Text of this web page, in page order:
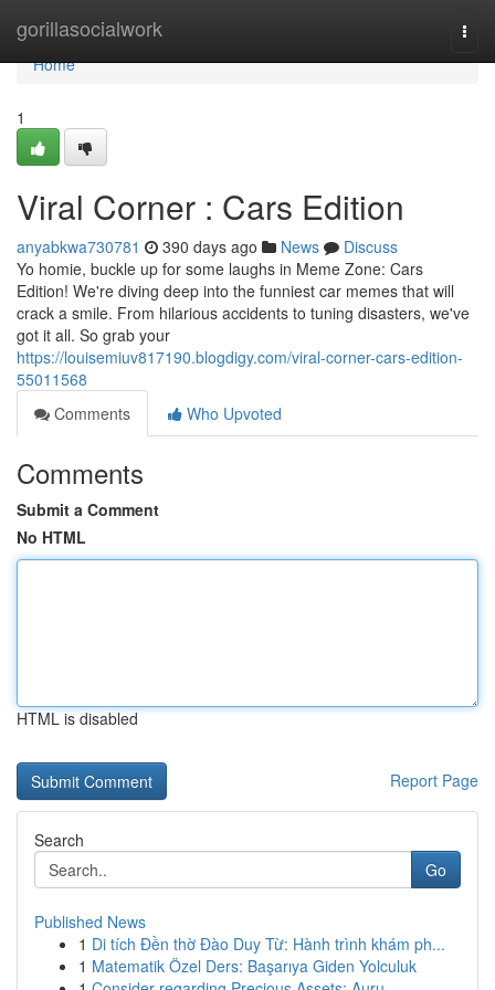
gorillasocialwork
Home
Home
1
Viral Corner : Cars Edition
anyabkwa730781 390 days ago News
Discuss
Yo homie, buckle up for some laughs in Meme Zone: Cars
Edition! We're diving deep into the funniest car memes that will
crack a smile. From hilarious accidents to tuning disasters, we've
got it all. So grab your
https://louisemiuv817190.blogdigy.com/viral-corner-cars-edition-
55011568
Comments
Who Upvoted
Comments
Submit a Comment
No HTML
HTML is disabled
Report Page
Search
Go
Published News
1 Di tích Đền thờ Đào Duy Từ: Hành trình khám ph...
1 Matematik Özel Ders: Başarıya Giden Yolculuk